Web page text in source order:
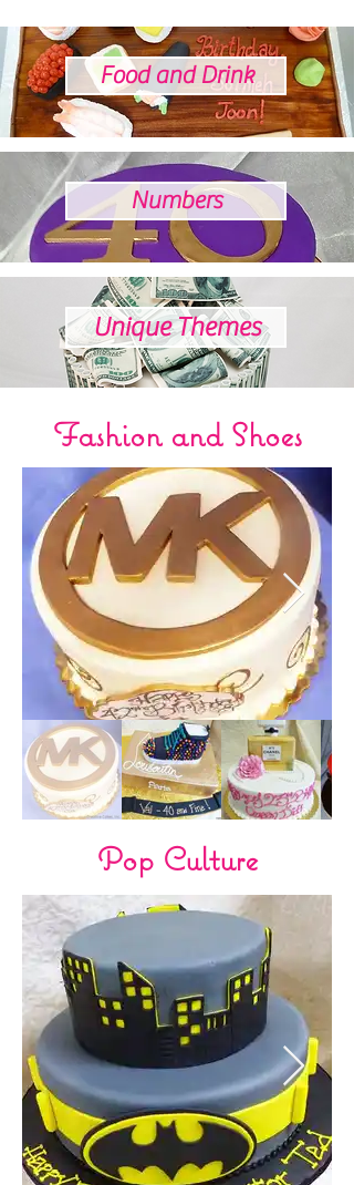
Food and Drink
Numbers
Unique Themes
Fashion and Shoes
Pop Culture